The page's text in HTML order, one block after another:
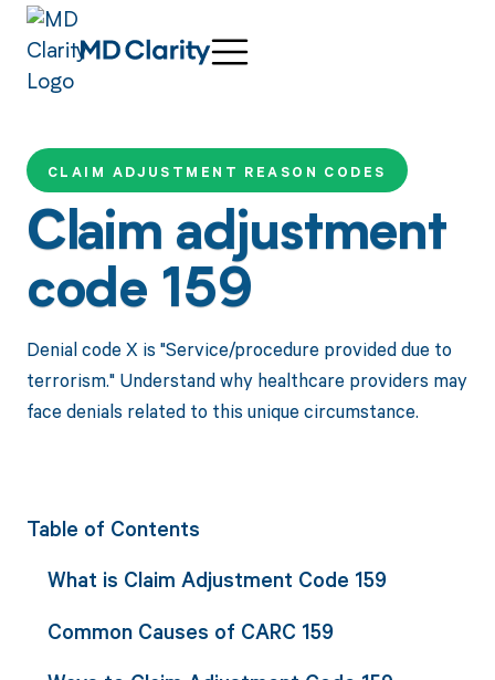
CLAIM ADJUSTMENT REASON CODES
Claim adjustment
code 159
Denial code X is "Service/procedure provided due to
terrorism." Understand why healthcare providers may
face denials related to this unique circumstance.
Table of Contents
What is Claim Adjustment Code 159
Common Causes of CARC 159